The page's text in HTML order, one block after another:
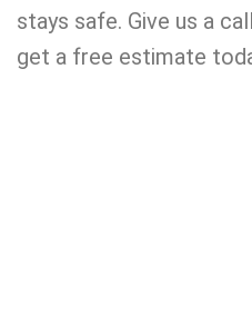
stays safe. Give us a
get a free estimate